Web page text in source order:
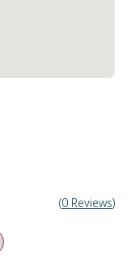
(0 Reviews)